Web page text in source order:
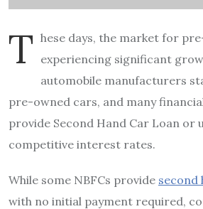
T hese days, the market for
experiencing significant
automobile manufacturers
pre-owned cars, and many
provide Second Hand Car Loan or
competitive interest rates.
While some NBFCs provide second
with no initial payment required,